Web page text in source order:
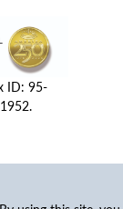
ID: 95-